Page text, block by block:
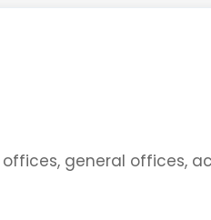
general offices,